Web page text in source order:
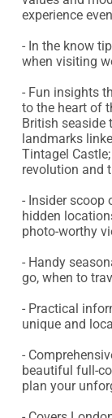
experience
- In the know
when visiting
- Fun insights
to the heart of
British seaside
landmarks
Tintagel
revolution and
- Insider scoop
hidden
photo-worthy
- Handy
go, when to
- Practical
unique and
-
beautiful full-
plan your